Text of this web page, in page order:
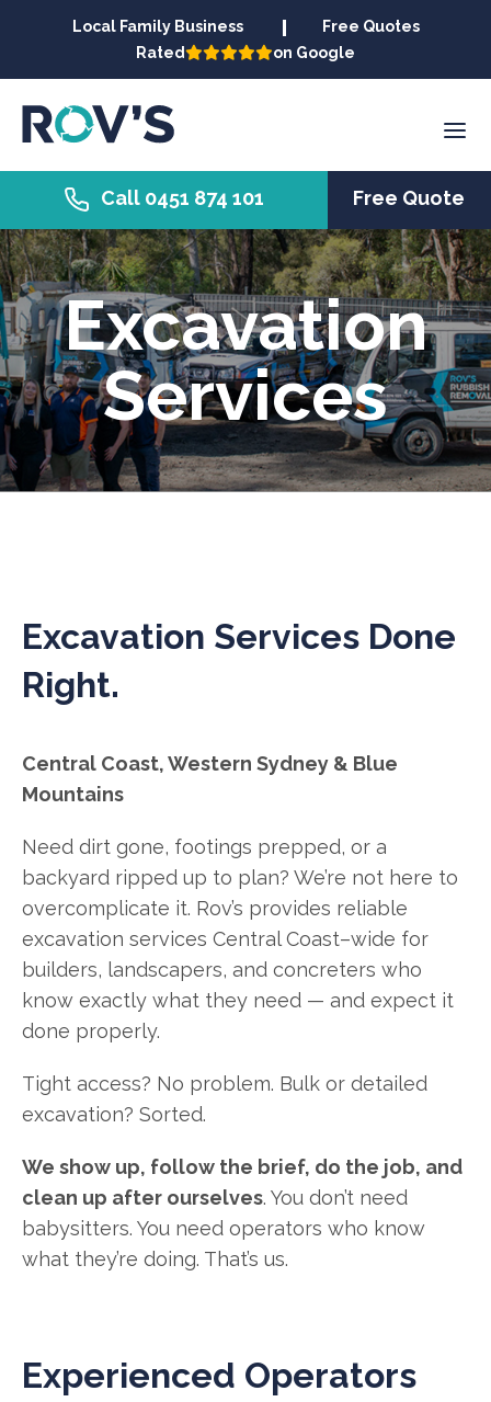
Local Family Business
Free Quotes
Rated
on Google
Call 0451 874 101 Free Quote
Excavation
Services
Excavation Services Done
Right.
Central Coast, Western Sydney & Blue
Mountains
Need dirt gone, footings prepped, or a
backyard ripped up to plan? We’re not here to
overcomplicate it. Rov’s provides reliable
excavation services Central Coast–wide for
builders, landscapers, and concreters who
know exactly what they need — and expect it
done properly.
Tight access? No problem. Bulk or detailed
excavation? Sorted.
We show up, follow the brief, do the job, and
clean up after ourselves. You don’t need
babysitters. You need operators who know
what they’re doing. That’s us.
Experienced Operators